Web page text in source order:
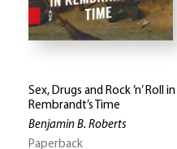
Sex, Drugs and Rock ’n’ Roll in
Rembrandt’s Time
Benjamin B. Roberts
Paperback